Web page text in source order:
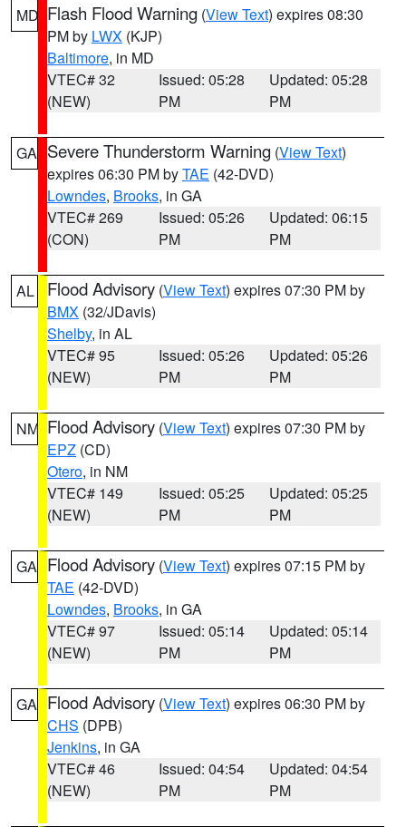
MD Flash Flood Warning (View Text) expires 08:30
PM by LWX (KJP)
Baltimore, in MD
VTEC# 32
(NEW)
Issued: 05:28
PM
Updated: 05:28
PM
GA Severe Thunderstorm Warning (View Text)
expires 06:30 PM byTAE (42-DVD)
Lowndes, Brooks, in GA
VTEC# 269
(CON)
Issued: 05:26
PM
Updated: 06:15
PM
AL Flood Advisory (View Text) expires 07:30 PM by
BMX (32/JDavis)
Shelby, in AL
VTEC# 95
(NEW)
Issued: 05:26
PM
Updated: 05:26
PM
NM Flood Advisory (View Text) expires 07:30 PM by
EPZ (CD)
Otero, in NM
VTEC# 149
(NEW)
Issued: 05:25
PM
Updated: 05:25
PM
GA Flood Advisory (View Text) expires 07:15 PM by
TAE (42-DVD)
Lowndes, Brooks, in GA
VTEC# 97
(NEW)
Issued: 05:14
PM
Updated: 05:14
PM
GA Flood Advisory (View Text) expires 06:30 PM by
CHS (DPB)
Jenkins, in GA
VTEC# 46
(NEW)
Issued: 04:54
PM
Updated: 04:54
PM